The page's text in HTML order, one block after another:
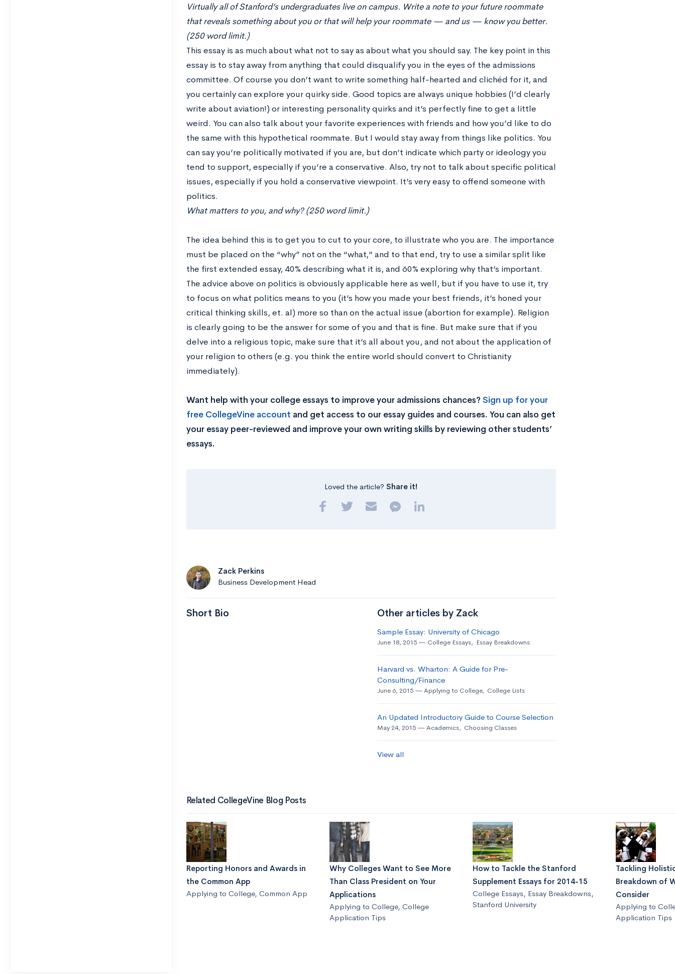
Virtually all of Stanford’s undergraduates live on campus. Write a note to your future roommate
that reveals something about you or that will help your roommate — and us — know you better.
(250 word limit.)
This essay is as much about what not to say as about what you should say. The key point in this
essay is to stay away from anything that could disqualify you in the eyes of the admissions
committee. Of course you don’t want to write something half-hearted and clichéd for it, and
you certainly can explore your quirky side. Good topics are always unique hobbies (I’d clearly
write about aviation!) or interesting personality quirks and it’s perfectly fine to get a little
weird. You can also talk about your favorite experiences with friends and how you’d like to do
the same with this hypothetical roommate. But I would stay away from things like politics. You
can say you’re politically motivated if you are, but don’t indicate which party or ideology you
tend to support, especially if you’re a conservative. Also, try not to talk about specific political
issues, especially if you hold a conservative viewpoint. It’s very easy to offend someone with
politics.
What matters to you, and why? (250 word limit.)
The idea behind this is to get you to cut to your core, to illustrate who you are. The importance
must be placed on the “why” not on the “what,” and to that end, try to use a similar split like
the first extended essay, 40% describing what it is, and 60% exploring why that’s important.
The advice above on politics is obviously applicable here as well, but if you have to use it, try
to focus on what politics means to you (it’s how you made your best friends, it’s honed your
critical thinking skills, et. al) more so than on the actual issue (abortion for example). Religion
is clearly going to be the answer for some of you and that is fine. But make sure that if you
delve into a religious topic, make sure that it’s all about you, and not about the application of
your religion to others (e.g. you think the entire world should convert to Christianity
immediately).
Want help with your college essays to improve your admissions chances? Sign up for your
free CollegeVine account and get access to our essay guides and courses. You can also get
your essay peer-reviewed and improve your own writing skills by reviewing other students’
essays.
Loved the article? Share it!
Zack Perkins
Business Development Head
Short Bio Other articles by Zack
Sample Essay: University of Chicago
June 18, 2015 College Essays, Essay Breakdowns
Harvard vs. Wharton: A Guide for Pre-
Consulting/Finance
June 6, 2015 Applying to College, College Lists
An Updated Introductory Guide to Course Selection
May 24, 2015 Academics, Choosing Classes
View all
Related CollegeVine Blog Posts
Reporting Honors and Awards in
the Common App
Applying to College, Common App
Why Colleges Want to See More
Than Class President on Your
Applications
Applying to College, College
Application Tips
How to Tackle the Stanford
Supplement Essays for 2014-15
College Essays, Essay Breakdowns,
Stanford University
Tackling
Breakdown of
Consider
Applying to
Application Tips